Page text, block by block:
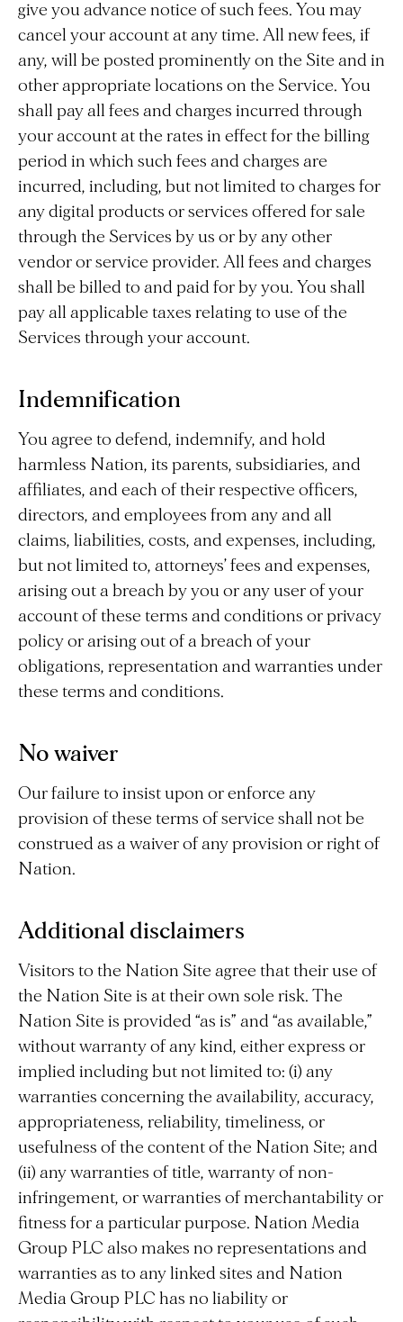
give you advance notice of such fees. You may
cancel your account at any time. All new fees, if
any, will be posted prominently on the Site and in
other appropriate locations on the Service. You
shall pay all fees and charges incurred through
your account at the rates in effect for the billing
period in which such fees and charges are
incurred, including, but not limited to charges for
any digital products or services offered for sale
through the Services by us or by any other
vendor or service provider. All fees and charges
shall be billed to and paid for by you. You shall
pay all applicable taxes relating to use of the
Services through your account.
Indemnification
You agree to defend, indemnify, and hold
harmless Nation, its parents, subsidiaries, and
affiliates, and each of their respective officers,
directors, and employees from any and all
claims, liabilities, costs, and expenses, including,
but not limited to, attorneys’ fees and expenses,
arising out a breach by you or any user of your
account of these terms and conditions or privacy
policy or arising out of a breach of your
obligations, representation and warranties under
these terms and conditions.
No waiver
Our failure to insist upon or enforce any
provision of these terms of service shall not be
construed as a waiver of any provision or right of
Nation.
Additional disclaimers
Visitors to the Nation Site agree that their use of
the Nation Site is at their own sole risk. The
Nation Site is provided “as is” and “as available,”
without warranty of any kind, either express or
implied including but not limited to: (i) any
warranties concerning the availability, accuracy,
appropriateness, reliability, timeliness, or
usefulness of the content of the Nation Site; and
(ii) any warranties of title, warranty of non-
infringement, or warranties of merchantability or
fitness for a particular purpose. Nation Media
Group PLC also makes no representations and
warranties as to any linked sites and Nation
Media Group PLC has no liability or